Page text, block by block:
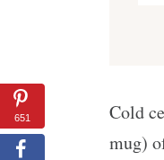
Cold
mug)
651